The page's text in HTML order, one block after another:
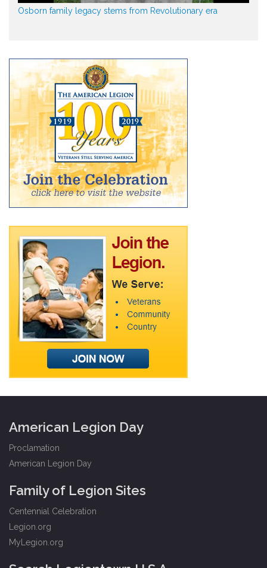
Osborn family legacy stems from Revolutionary era
American Legion Day
Proclamation
American Legion Day
Family of Legion Sites
Centennial Celebration
Legion.org
MyLegion.org